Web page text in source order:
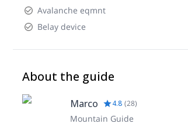
Avalanche eqmnt
Belay device
About the guide
Marco 4.8 (28)
Mountain Guide